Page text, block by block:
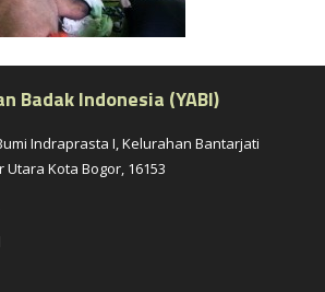
Badak Indonesia (YABI)
Indraprasta I, Kelurahan Bantarjati
Kota Bogor, 16153